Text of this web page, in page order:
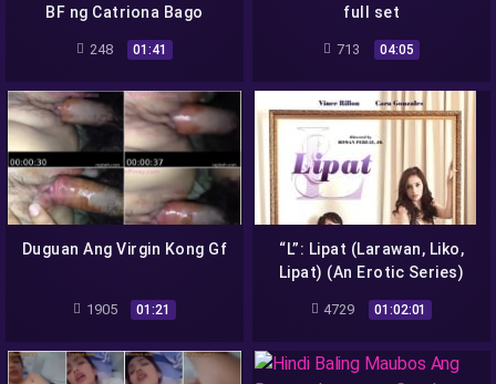
BF ng Catriona Bago
248 01:41
full set
713 04:05
Duguan Ang Virgin Kong Gf
1905 01:21
“L”: Lipat (Larawan, Liko,
Lipat) (An Erotic Series)
4k 2160p
4729 01:02:01